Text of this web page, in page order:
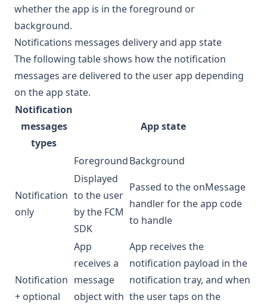
whether the app is in the foreground or
background.
Notifications messages delivery and app state
The following table shows how the notification
messages are delivered to the user app depending
on the app state.
Notification
messages
types
App state
ForegroundBackground
Notification
only
Displayed
to the user
by the FCM
SDK
Passed to the onMessage
handler for the app code
to handle
Notification
+ optional
App
receives a
message
object with
App receives the
notification payload in the
notification tray, and when
the user taps on the